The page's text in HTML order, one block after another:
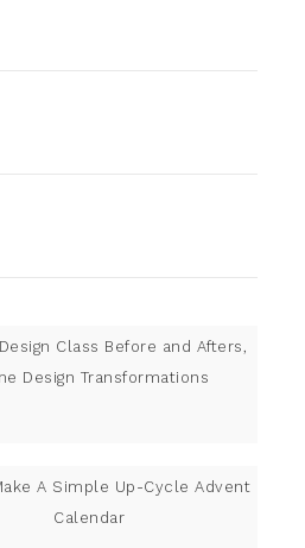
Class Before and Afters,
Design Transformations
A Simple Up-Cycle Advent
Calendar